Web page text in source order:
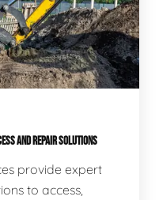
AND REPAIR SOLUTIONS
provide expert
to access,